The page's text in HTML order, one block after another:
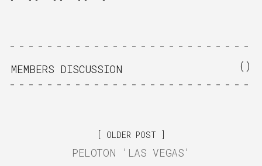
MEMBERS DISCUSSION ( )
OLDER POST
PELOTON 'LAS VEGAS'